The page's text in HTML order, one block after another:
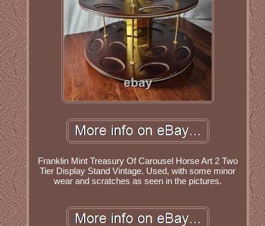
Franklin Mint Treasury Of Carousel Horse Art 2 Two
Tier Display Stand Vintage. Used, with some minor
wear and scratches as seen in the pictures.